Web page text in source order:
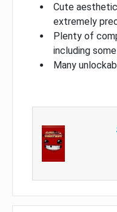
Cute
extremely
Plenty of
including
Many